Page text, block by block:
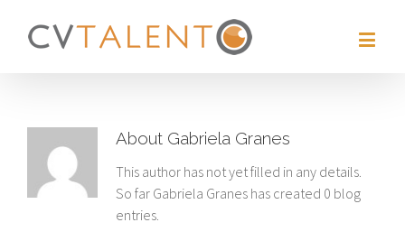
About Gabriela Granes
This author has not yet filled in any details.
So far Gabriela Granes has created 0 blog
entries.